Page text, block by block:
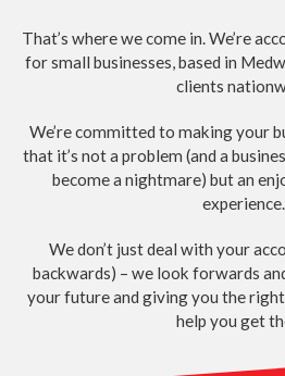
That’s where we come in. We’re
for small businesses, based in
clients
We’re committed to making your
that it’s not a problem (and a
become a nightmare) but an
experience.
We don’t just deal with your
backwards) – we look forwards
your future and giving you the
help you get